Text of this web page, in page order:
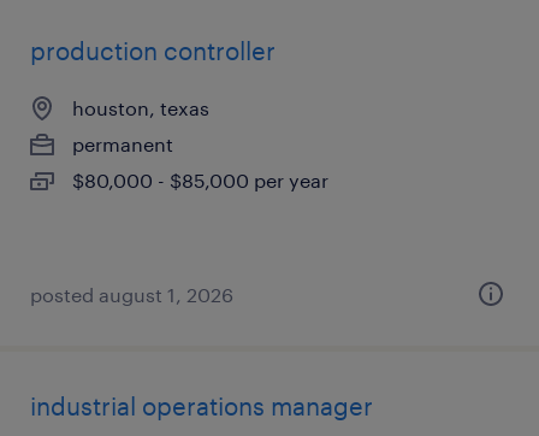
production controller
houston, texas
permanent
$80,000 - $85,000 per year
posted august 1, 2026
industrial operations manager